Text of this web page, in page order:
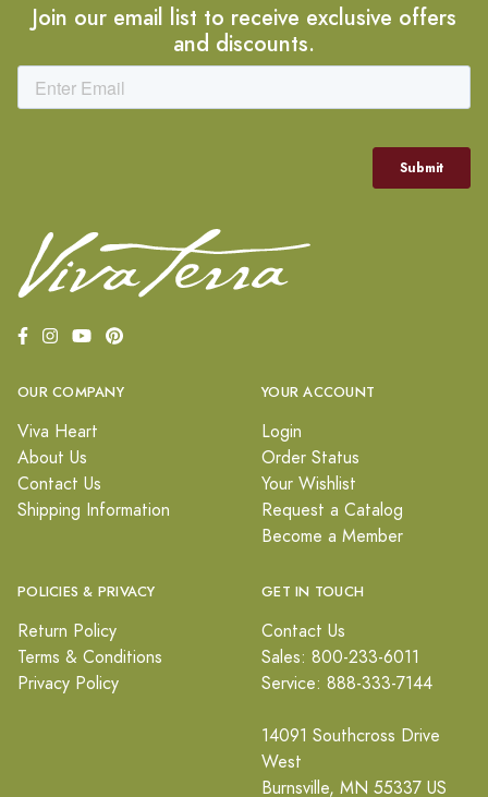
Join our email list to receive exclusive offers
and discounts.
OUR COMPANY
Viva Heart
About Us
Contact Us
Shipping Information
YOUR ACCOUNT
Login
Order Status
Your Wishlist
Request a Catalog
Become a Member
POLICIES & PRIVACY
Return Policy
Terms & Conditions
Privacy Policy
GET IN TOUCH
Contact Us
Sales: 800-233-6011
Service: 888-333-7144
14091 Southcross Drive
West
Burnsville, MN 55337 US